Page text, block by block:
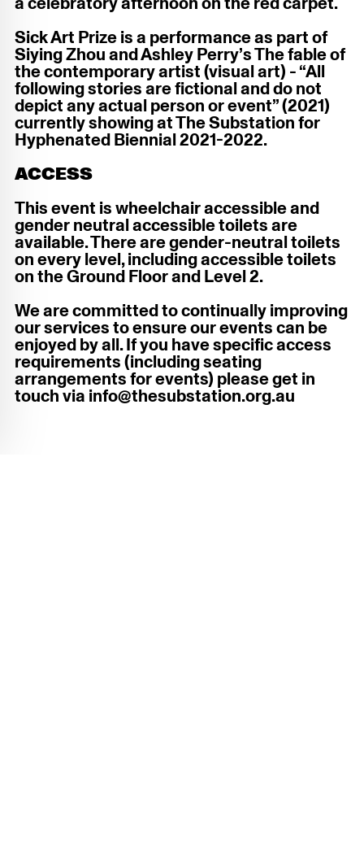
a celebratory afternoon on the red carpet.
Sick Art Prize is a performance as part of
Siying Zhou and Ashley Perry’s The fable of
the contemporary artist (visual art) - “All
following stories are fictional and do not
depict any actual person or event” (2021)
currently showing at The Substation for
Hyphenated Biennial 2021-2022.
ACCESS
This event is wheelchair accessible and
gender neutral accessible toilets are
available. There are gender-neutral toilets
on every level, including accessible toilets
on the Ground Floor and Level 2.
We are committed to continually improving
our services to ensure our events can be
enjoyed by all. If you have specific access
requirements (including seating
arrangements for events) please get in
touch via info@thesubstation.org.au